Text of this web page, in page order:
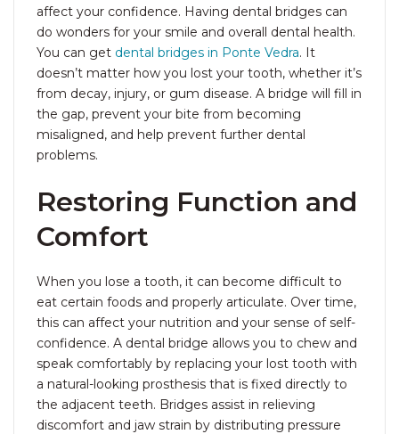
affect your confidence. Having dental bridges can
do wonders for your smile and overall dental health.
You can get dental bridges in Ponte Vedra. It
doesn’t matter how you lost your tooth, whether it’s
from decay, injury, or gum disease. A bridge will fill in
the gap, prevent your bite from becoming
misaligned, and help prevent further dental
problems.
Restoring Function and
Comfort
When you lose a tooth, it can become difficult to
eat certain foods and properly articulate. Over time,
this can affect your nutrition and your sense of self-
confidence. A dental bridge allows you to chew and
speak comfortably by replacing your lost tooth with
a natural-looking prosthesis that is fixed directly to
the adjacent teeth. Bridges assist in relieving
discomfort and jaw strain by distributing pressure